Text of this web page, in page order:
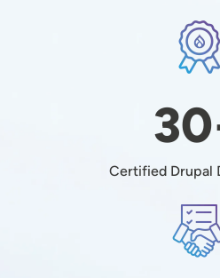
Image
Certified Drupal
Image